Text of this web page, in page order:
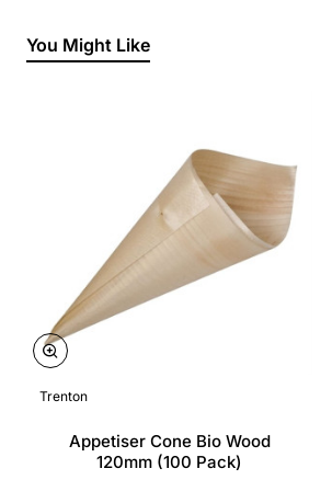
You Might Like
Trenton
Appetiser Cone Bio Wood
120mm (100 Pack)